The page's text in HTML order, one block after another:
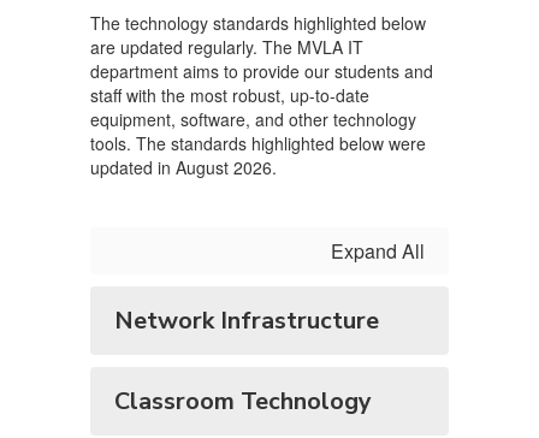
The technology standards highlighted below
are updated regularly. The MVLA IT
department aims to provide our students and
staff with the most robust, up-to-date
equipment, software, and other technology
tools. The standards highlighted below were
updated in August 2026.
Expand All
Network Infrastructure
Classroom Technology